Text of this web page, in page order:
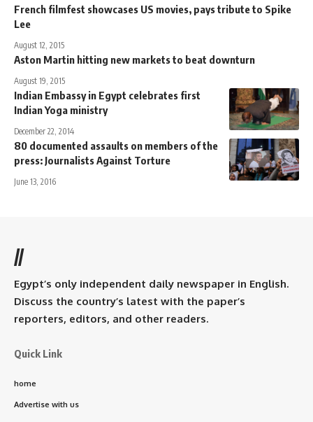
French filmfest showcases US movies, pays tribute to Spike
Lee
August 12, 2015
Aston Martin hitting new markets to beat downturn
August 19, 2015
Indian Embassy in Egypt celebrates first
Indian Yoga ministry
December 22, 2014
80 documented assaults on members of the
press: Journalists Against Torture
June 13, 2016
//
Egypt’s only independent daily newspaper in English.
Discuss the country’s latest with the paper’s
reporters, editors, and other readers.
Quick Link
home
Advertise with us